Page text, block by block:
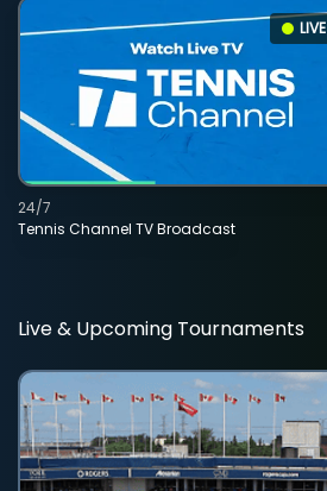
LIVE
Tennis Channel TV Broadcast
24/7
Live & Upcoming Tournaments